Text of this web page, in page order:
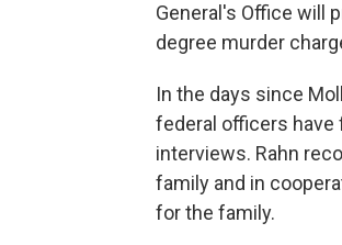
General's Office will
degree murder
In the days since
federal officers have
interviews. Rahn
family and in
for the family.